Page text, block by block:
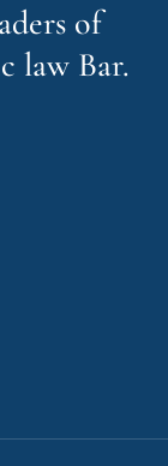
of
law Bar.